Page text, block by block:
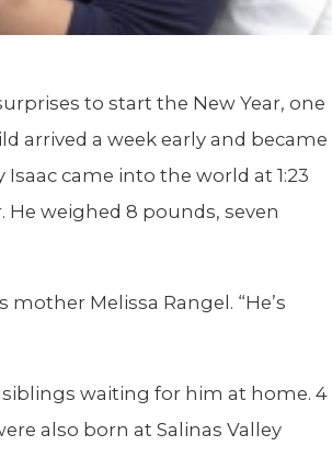
to start the New Year, one
arrived a week early and became
came into the world at 1:23
weighed 8 pounds, seven
Melissa Rangel. “He’s
siblings waiting for him at home. 4
also born at Salinas Valley